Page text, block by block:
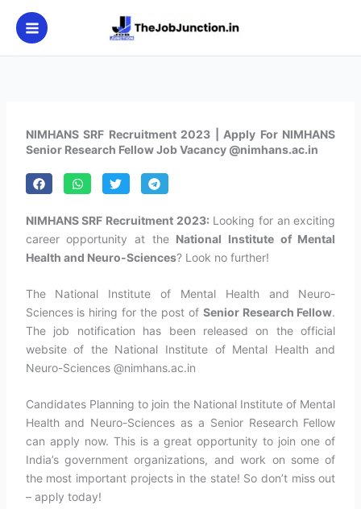
content
NIMHANS SRF Recruitment 2023 | Apply For NIMHANS
Senior Research Fellow Job Vacancy @nimhans.ac.in
NIMHANS SRF Recruitment 2023: Looking for an exciting
career opportunity at the National Institute of Mental
Health and Neuro-Sciences? Look no further!
The National Institute of Mental Health and Neuro-
Sciences is hiring for the post of Senior Research Fellow.
The job notification has been released on the official
website of the National Institute of Mental Health and
Neuro-Sciences @nimhans.ac.in
Candidates Planning to join the National Institute of Mental
Health and Neuro-Sciences as a Senior Research Fellow
can apply now. This is a great opportunity to join one of
India’s government organizations, and work on some of
the most important projects in the state! So don’t miss out
– apply today!